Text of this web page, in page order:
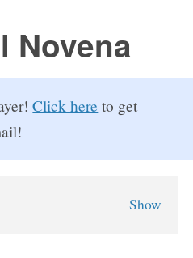
Novena
Click here to get
Show